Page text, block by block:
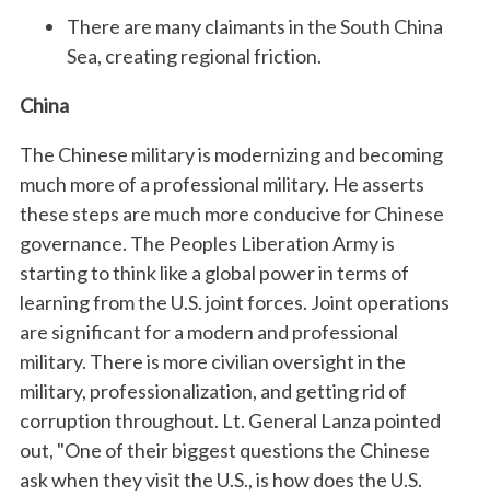
There are many claimants in the South China
Sea, creating regional friction.
China
The Chinese military is modernizing and becoming
much more of a professional military. He asserts
these steps are much more conducive for Chinese
governance. The Peoples Liberation Army is
starting to think like a global power in terms of
learning from the U.S. joint forces. Joint operations
are significant for a modern and professional
military. There is more civilian oversight in the
military, professionalization, and getting rid of
corruption throughout. Lt. General Lanza pointed
out, "One of their biggest questions the Chinese
ask when they visit the U.S., is how does the U.S.